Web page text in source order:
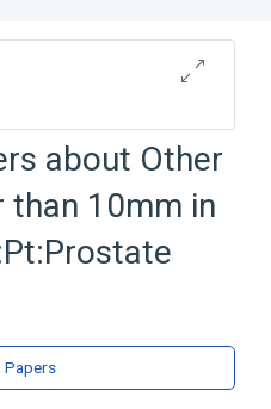
Neoplasms
Prostate
about Other
than 10mm in
Papers